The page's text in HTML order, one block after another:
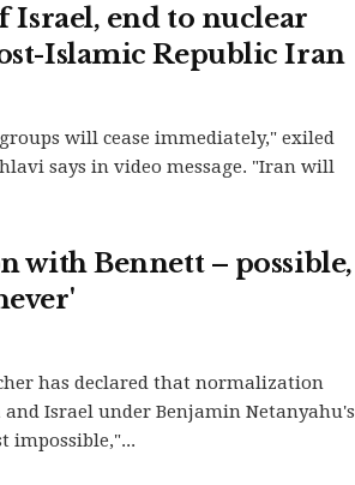
end to nuclear
Islamic Republic Iran
will cease immediately," exiled
says in video message. "Iran will
with Bennett – possible,
has declared that normalization
Israel under Benjamin Netanyahu's
impossible,"...